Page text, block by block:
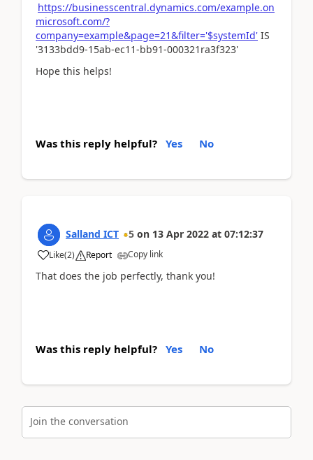
https://businesscentral.dynamics.com/example.on
microsoft.com/?
company=example&page=21&filter='$systemId' IS
'3133bdd9-15ab-ec11-bb91-000321ra3f323'
Hope this helps!
Was this reply helpful? Yes No
Salland ICT 5 on 13 Apr 2022 at 07:12:37
Like(2) Report Copy link
That does the job perfectly, thank you!
Was this reply helpful? Yes No
Join the conversation